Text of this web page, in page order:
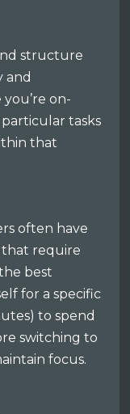
structure
and
on-
tasks
that
often have
that require
best
for a specific
to spend
switching to
focus.